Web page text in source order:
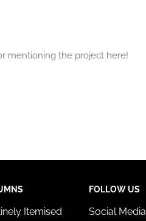
mentioning the project here!
Itemised
FOLLOW US
Social Media